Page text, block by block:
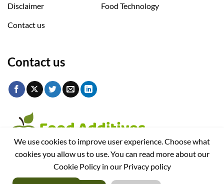
We use cookies to improve user experience. Choose what
cookies you allow us to use. You can read more about our
Cookie Policy in our Privacy policy
Disclaimer
Contact us
Food Technology
Contact us